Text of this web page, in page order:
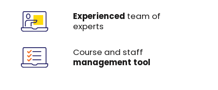
Experienced team of
experts
Course and staff
management tool